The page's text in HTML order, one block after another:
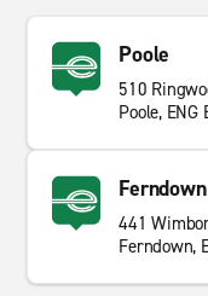
Poole
510
Poole, ENG
Ferndown
441
Ferndown,